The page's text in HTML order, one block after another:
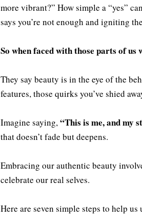
more vibrant?” How simple a “yes”
says you’re not enough and igniting
So when faced with those parts of us
They say beauty is in the eye of the
features, those quirks you’ve shied
Imagine saying,“This is me, and my
that doesn’t fade but deepens.
Embracing our authentic beauty
celebrate our real selves.
Here are seven simple steps to help